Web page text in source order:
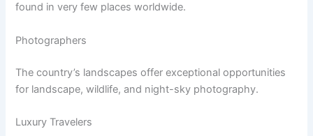
found in very few places worldwide.
Photographers
The country’s landscapes offer exceptional opportunities
for landscape, wildlife, and night-sky photography.
Luxury Travelers